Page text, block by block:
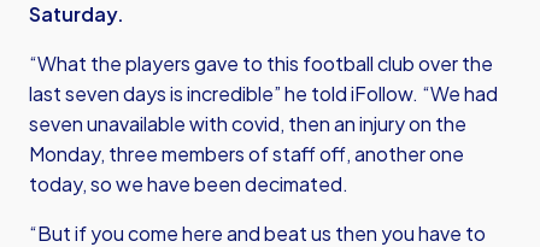
Saturday.
“What the players gave to this football club over the
last seven days is incredible” he told iFollow. “We had
seven unavailable with covid, then an injury on the
Monday, three members of staff off, another one
today, so we have been decimated.
“But if you come here and beat us then you have to